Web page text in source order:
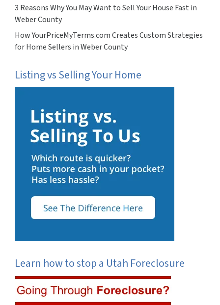
3 Reasons Why You May Want to Sell Your House Fast in
Weber County
How YourPriceMyTerms.com Creates Custom Strategies
for Home Sellers in Weber County
Listing vs Selling Your Home
Learn how to stop a Utah Foreclosure